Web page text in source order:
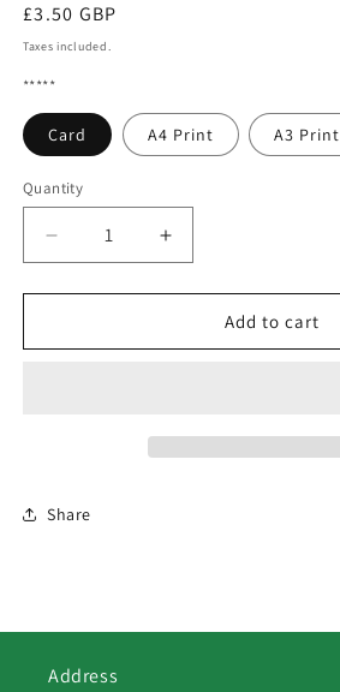
Regular
price
£3.50 GBP
Taxes included.
*****
Card A4 Print A3 Print
Quantity
Quantity
Decrease
quantity
for
Two
Increase
quantity
for
Two
Add to cart
Share
Address